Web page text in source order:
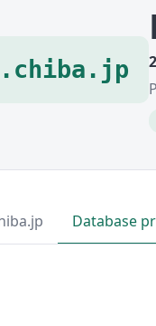
Database